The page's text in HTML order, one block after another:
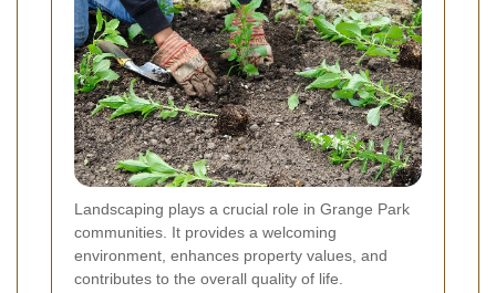
Landscaping plays a crucial role in Grange Park
communities. It provides a welcoming
environment, enhances property values, and
contributes to the overall quality of life.